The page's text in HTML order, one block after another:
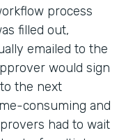
process
filled out,
emailed to the
would sign
the next
consuming and
had to wait